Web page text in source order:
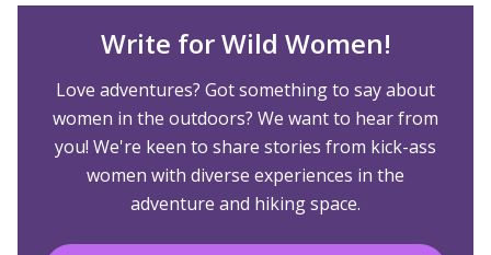
Write for Wild Women!
Love adventures? Got something to say about
women in the outdoors? We want to hear from
you! We're keen to share stories from kick-ass
women with diverse experiences in the
adventure and hiking space.